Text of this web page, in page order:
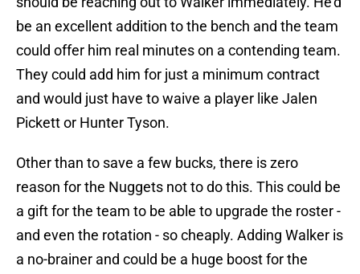
be an excellent addition to the bench and the team
could offer him real minutes on a contending team.
They could add him for just a minimum contract
and would just have to waive a player like Jalen
Pickett or Hunter Tyson.
Other than to save a few bucks, there is zero
reason for the Nuggets not to do this. This could be
a gift for the team to be able to upgrade the roster -
and even the rotation - so cheaply. Adding Walker is
a no-brainer and could be a huge boost for the